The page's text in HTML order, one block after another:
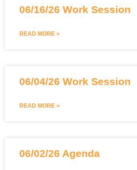
06/16/26 Work Session
READ MORE »
06/04/26 Work Session
READ MORE »
06/02/26 Agenda